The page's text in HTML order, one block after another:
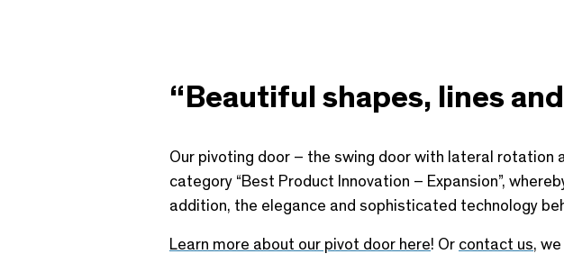
“Beautiful shapes, lines
Our pivoting door – the swing door with lateral rotation
category “Best Product Innovation – Expansion”,
addition, the elegance and sophisticated technology
Learn more about our pivot door here! Or contact us,